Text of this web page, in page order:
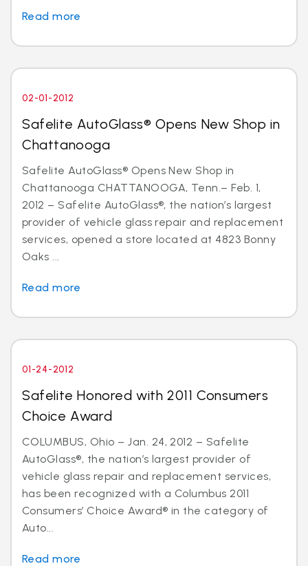
Read more
02-01-2012
Safelite AutoGlass® Opens New Shop in
Chattanooga
Safelite AutoGlass® Opens New Shop in
Chattanooga CHATTANOOGA, Tenn.– Feb. 1,
2012 – Safelite AutoGlass®, the nation’s largest
provider of vehicle glass repair and replacement
services, opened a store located at 4823 Bonny
Oaks ...
Read more
01-24-2012
Safelite Honored with 2011 Consumers
Choice Award
COLUMBUS, Ohio – Jan. 24, 2012 – Safelite
AutoGlass®, the nation’s largest provider of
vehicle glass repair and replacement services,
has been recognized with a Columbus 2011
Consumers’ Choice Award® in the category of
Auto...
Read more